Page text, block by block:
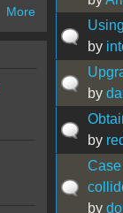
by
by
by
by
More